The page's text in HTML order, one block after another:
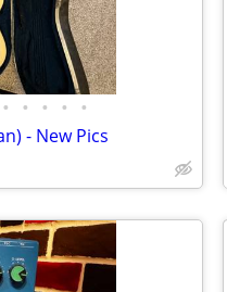
• • • • •
- New Pics